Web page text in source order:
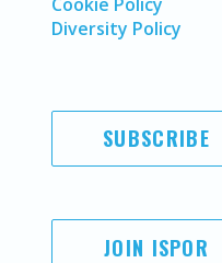
Diversity Policy
SUBSCRIBE
JOIN ISPOR